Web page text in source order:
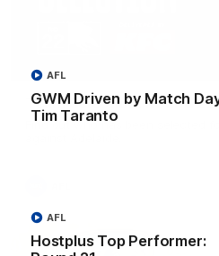
GWM Driven by Match
Tim Taranto
AFL
Hostplus Top Performer:
AFL
Team Selection: Round 22
Find out who has been selected